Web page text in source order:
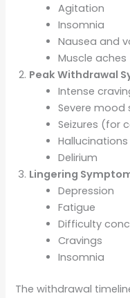
Agitation
Insomnia
Nausea and
Muscle aches
Peak Withdrawal
Intense
Severe mood
Seizures (for
Hallucinations
Delirium
Lingering
Depression
Fatigue
Difficulty
Cravings
Insomnia
The withdrawal